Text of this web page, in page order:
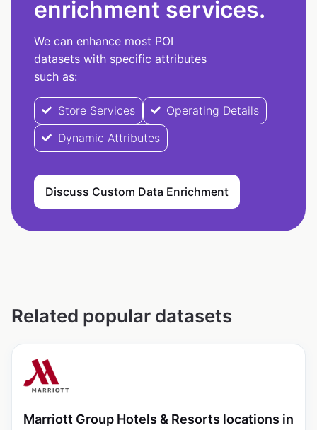
enrichment services.
We can enhance most POI
datasets with specific attributes
such as:
Store Services
Operating Details
Dynamic Attributes
Discuss Custom Data Enrichment
Related popular datasets
Marriott Group Hotels & Resorts locations in